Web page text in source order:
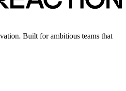
Built for ambitious teams that